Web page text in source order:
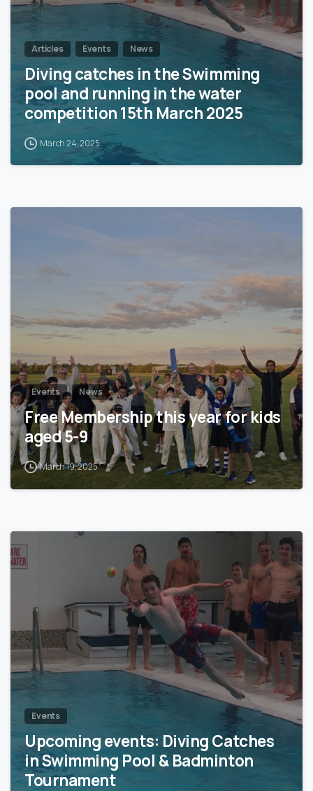
Articles Events News
Diving catches in the Swimming
pool and running in the water
competition 15th March 2025
March 24, 2025
Events News
Free Membership this year for kids
aged 5-9
March 19, 2025
0
Events
Upcoming events: Diving Catches
in Swimming Pool & Badminton
Tournament